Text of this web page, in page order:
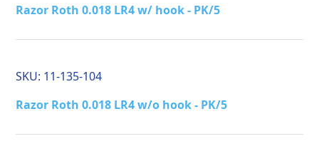
Razor Roth 0.018 LR4 w/ hook - PK/5
SKU: 11-135-104
Razor Roth 0.018 LR4 w/o hook - PK/5